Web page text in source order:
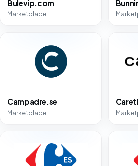
Bulevip.com
Marketplace
Campadre.se
Marketplace